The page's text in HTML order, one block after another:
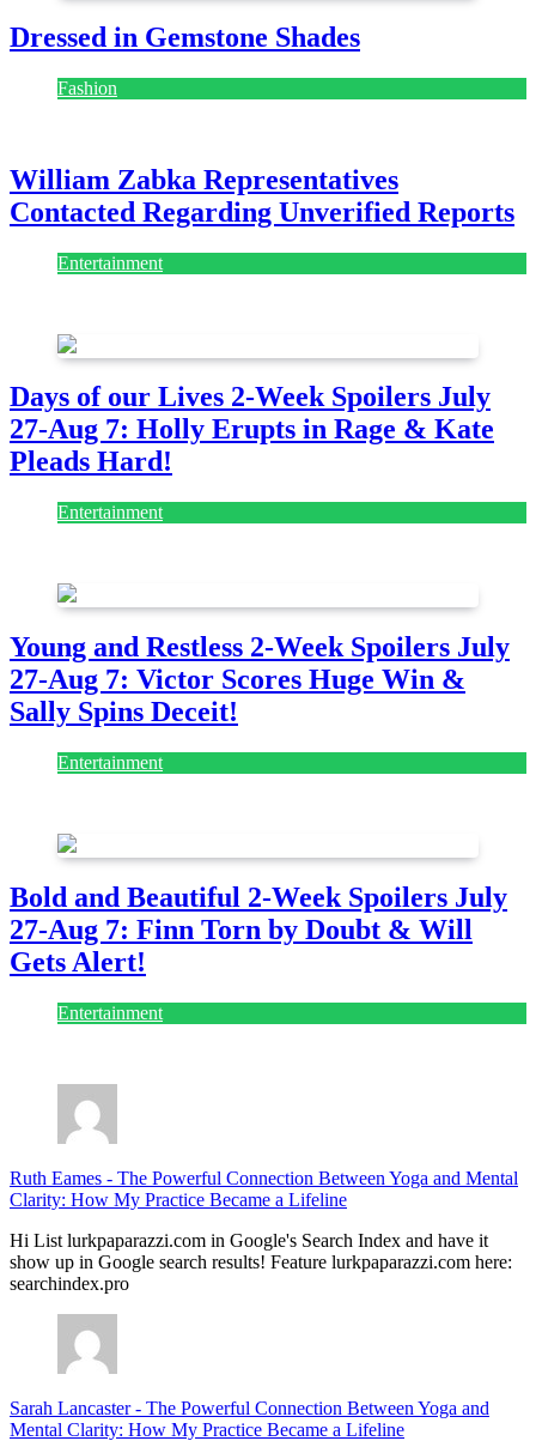
Dressed in Gemstone Shades
Fashion
William Zabka Representatives
Contacted Regarding Unverified Reports
Entertainment
Days of our Lives 2-Week Spoilers July
27-Aug 7: Holly Erupts in Rage & Kate
Pleads Hard!
Entertainment
Young and Restless 2-Week Spoilers July
27-Aug 7: Victor Scores Huge Win &
Sally Spins Deceit!
Entertainment
Bold and Beautiful 2-Week Spoilers July
27-Aug 7: Finn Torn by Doubt & Will
Gets Alert!
Entertainment
Ruth Eames - The Powerful Connection Between Yoga and Mental
Clarity: How My Practice Became a Lifeline
Hi List lurkpaparazzi.com in Google's Search Index and have it
show up in Google search results! Feature lurkpaparazzi.com here:
searchindex.pro
Sarah Lancaster- The Powerful Connection Between Yoga and
Mental Clarity: How My Practice Became a Lifeline